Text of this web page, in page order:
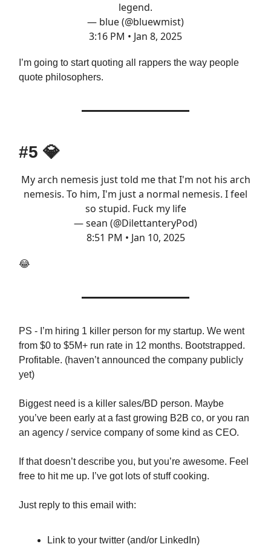
legend.
— blue (@bluewmist)
3:16 PM • Jan 8, 2025
I’m going to start quoting all rappers the way people
quote philosophers.
#5 💎
My arch nemesis just told me that I'm not his arch
nemesis. To him, I'm just a normal nemesis. I feel
so stupid. Fuck my life
— sean (@DilettanteryPod)
8:51 PM • Jan 10, 2025
😂
PS - I’m hiring 1 killer person for my startup. We went
from $0 to $5M+ run rate in 12 months. Bootstrapped.
Profitable. (haven’t announced the company publicly
yet)
Biggest need is a killer sales/BD person. Maybe
you’ve been early at a fast growing B2B co, or you ran
an agency / service company of some kind as CEO.
If that doesn’t describe you, but you’re awesome. Feel
free to hit me up. I’ve got lots of stuff cooking.
Just reply to this email with:
Link to your twitter (and/or LinkedIn)